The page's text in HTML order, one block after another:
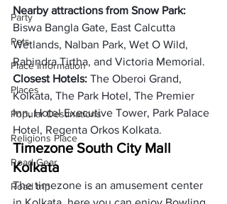
Party
Pets
Place Information
Places
Popular Destinations
Religions Place
Road Gear
Road trip
Nearby attractions from Snow Park:
Biswa Bangla Gate, East Calcutta
Wetlands, Nalban Park, Wet O Wild,
Rabindra Tirtha, and Victoria Memorial.
Closest Hotels: The Oberoi Grand,
Kolkata, The Park Hotel, The Premier
Inn, Hotel Executive Tower, Park Palace
Hotel, Regenta Orkos Kolkata.
Timezone South City Mall
Kolkata
The timezone is an amusement center